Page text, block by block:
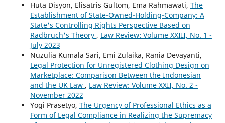
Huta Disyon, Elisatris Gultom, Ema Rahmawati, The
Establishment of State-Owned-Holding-Company: A
State's Controlling Rights Perspective Based on
Radbruch's Theory , Law Review: Volume XXIII, No. 1 -
July 2023
Nuzulia Kumala Sari, Emi Zulaika, Rania Devayanti,
Legal Protection for Unregistered Clothing Design on
Marketplace: Comparison Between the Indonesian
and the UK Law , Law Review: Volume XXII, No. 2 -
November 2022
Yogi Prasetyo, The Urgency of Professional Ethics as a
Form of Legal Compliance in Realizing the Supremacy